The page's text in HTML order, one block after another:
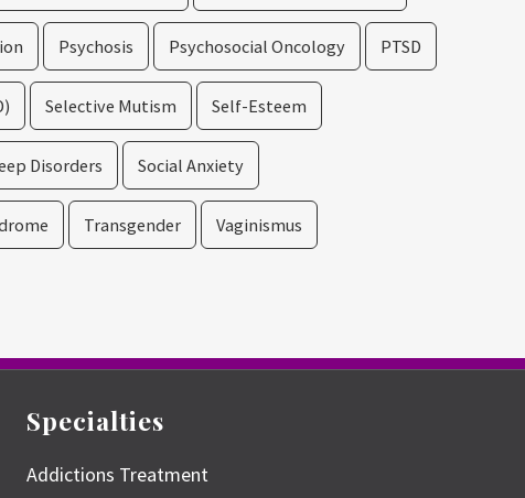
Psychosis Psychosocial Oncology PTSD
Selective Mutism Self-Esteem
Disorders Social Anxiety
Transgender Vaginismus
Specialties
Addictions Treatment